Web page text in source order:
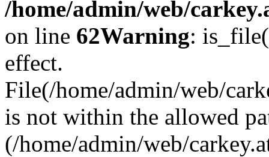
/home/admin/web/
on line 62Warning:
effect.
File(/home/admin/web/
is not within the allowed
(/home/admin/web/